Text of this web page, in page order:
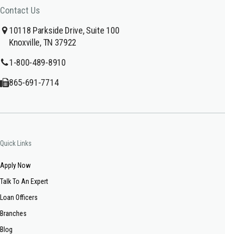
Contact Us
10118 Parkside Drive, Suite 100
Knoxville, TN 37922
1-800-489-8910
865-691-7714
Quick Links
Apply Now
Talk To An Expert
Loan Officers
Branches
Blog